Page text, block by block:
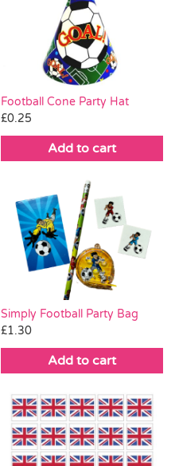
Football Cone Party Hat
£0.25
Add to cart
Simply Football Party Bag
£1.30
Add to cart